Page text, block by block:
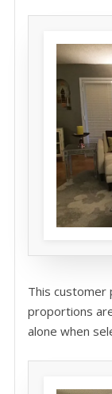
This customer
proportions
alone when